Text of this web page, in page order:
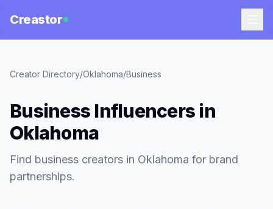
Creastor
Creator Directory/Oklahoma/Business
Business Influencers in
Oklahoma
Find business creators in Oklahoma for brand
partnerships.